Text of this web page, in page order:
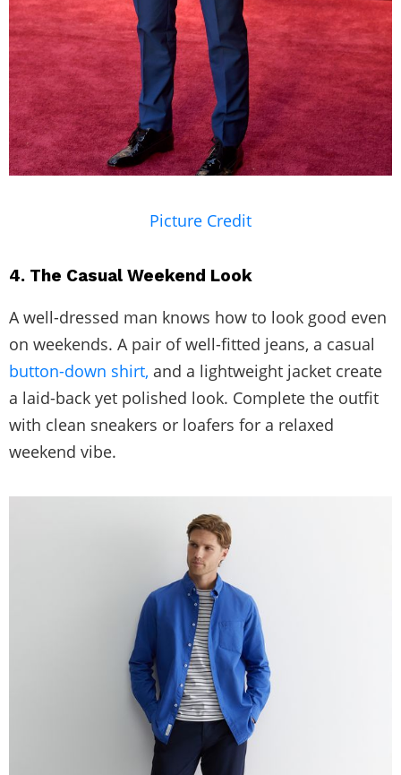
Picture Credit
4. The Casual Weekend Look
A well-dressed man knows how to look good even
on weekends. A pair of well-fitted jeans, a casual
button-down shirt, and a lightweight jacket create
a laid-back yet polished look. Complete the outfit
with clean sneakers or loafers for a relaxed
weekend vibe.